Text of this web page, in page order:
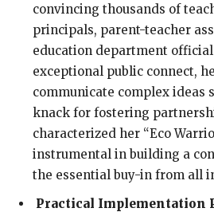
convincing thousands of
principals, parent-teacher
education department
exceptional public connect,
communicate complex ideas
knack for fostering
characterized her “Eco
instrumental in building a
the essential buy-in from all
Practical Implementation